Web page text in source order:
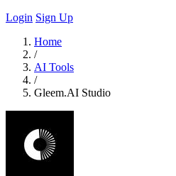
Login Sign Up
Home
/
AI Tools
/
Gleem.AI Studio